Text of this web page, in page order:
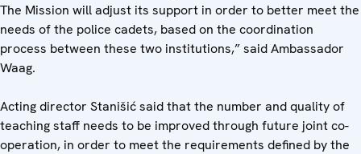
The Mission will adjust its support in order to better meet the
needs of the police cadets, based on the coordination
process between these two institutions,” said Ambassador
Waag.
Acting director Stanišić said that the number and quality of
teaching staff needs to be improved through future joint co-
operation, in order to meet the requirements defined by the